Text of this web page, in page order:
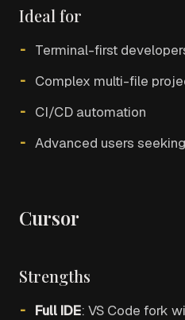
Ideal for
Terminal-first
Complex multi-file
CI/CD automation
Advanced users
Cursor
Strengths
Full IDE: VS Code fork